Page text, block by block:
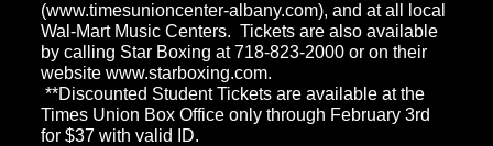
(www.timesunioncenter-albany.com), and at all local
Wal-Mart Music Centers. Tickets are also available
by calling Star Boxing at 718-823-2000 or on their
website www.starboxing.com.
**Discounted Student Tickets are available at the
Times Union Box Office only through February 3rd
for $37 with valid ID.